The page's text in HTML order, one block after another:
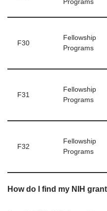
Programs
F30
Fellowship
Programs
F31
Fellowship
Programs
F32
Fellowship
Programs
How do I find my NIH